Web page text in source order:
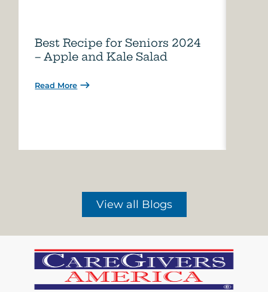
Best Recipe for Seniors 2024
– Apple and Kale Salad
Read More
View all Blogs